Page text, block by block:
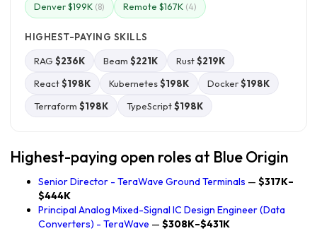
Denver $199K (8) Remote $167K (4)
HIGHEST-PAYING SKILLS
RAG $236K Beam $221K Rust$219K
React$198K Kubernetes$198K Docker$198K
Terraform $198K TypeScript$198K
Highest-paying open roles at Blue Origin
Senior Director - TeraWave Ground Terminals — $317K–
$444K
Principal Analog Mixed-Signal IC Design Engineer (Data
Converters) - TeraWave — $308K–$431K